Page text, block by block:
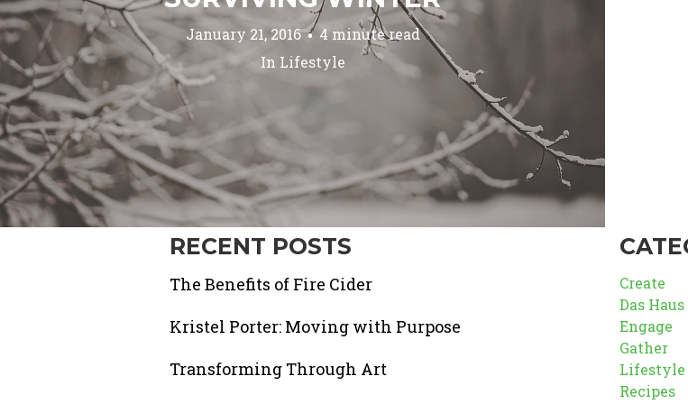
January 21, 2016
4 minute read
In Lifestyle
RECENT POSTS
The Benefits of Fire Cider
Kristel Porter: Moving with Purpose
Transforming Through Art
Create
Das Haus
Engage
Gather
Lifestyle
Recipes